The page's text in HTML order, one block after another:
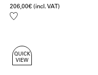
206,00€ (incl. VAT)
Add
QUICK
VIEW